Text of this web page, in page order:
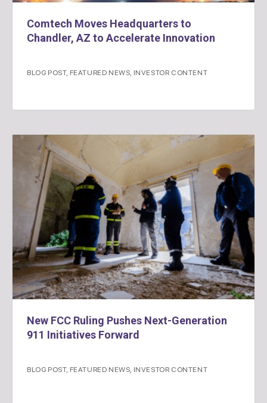
Comtech Moves Headquarters to
Chandler, AZ to Accelerate Innovation
BLOG POST, FEATURED NEWS INVESTOR CONTENT
New FCC Ruling Pushes Next-Generation
911 Initiatives Forward
BLOG POST, FEATURED NEWS INVESTOR CONTENT